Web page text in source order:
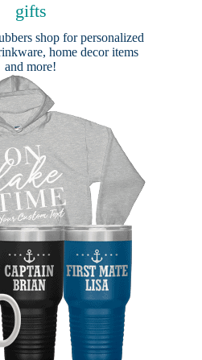
gifts
shopfor personalized
home decor items
and more!